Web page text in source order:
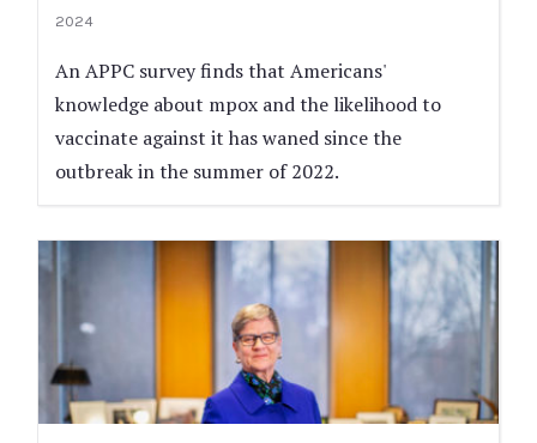
2024
An APPC survey finds that Americans'
knowledge about mpox and the likelihood to
vaccinate against it has waned since the
outbreak in the summer of 2022.